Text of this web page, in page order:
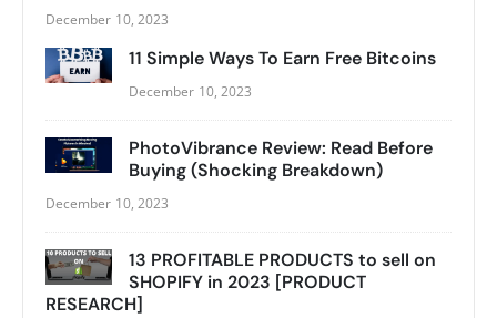
December 10, 2023
11 Simple Ways To Earn Free Bitcoins
December 10, 2023
PhotoVibrance Review: Read Before
Buying (Shocking Breakdown)
December 10, 2023
13 PROFITABLE PRODUCTS to sell on
SHOPIFY in 2023 [PRODUCT
RESEARCH]